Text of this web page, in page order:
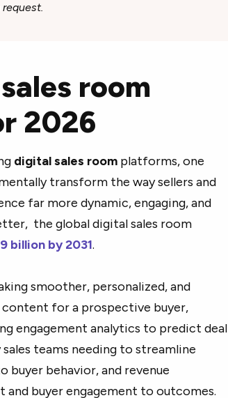
room
2026
digital sales roomplatforms, one
transform the way sellers and
far more dynamic, engaging, and
the global digital sales room
billion by 2031.
smoother, personalized, and
content for a prospective buyer,
engagement analytics to predict deal
teams needing to streamline
buyer behavior, and revenue
buyer engagement to outcomes.